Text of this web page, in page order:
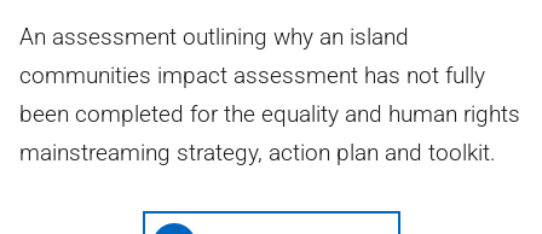
An assessment outlining why an island
communities impact assessment has not fully
been completed for the equality and human rights
mainstreaming strategy, action plan and toolkit.